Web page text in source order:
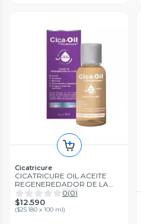
Cicatricure
CICATRICURE OIL ACEITE
REGENEREDADOR DE LA
PIEL 50 ML
0(0)
$12.590
($25.180 x 100 ml)